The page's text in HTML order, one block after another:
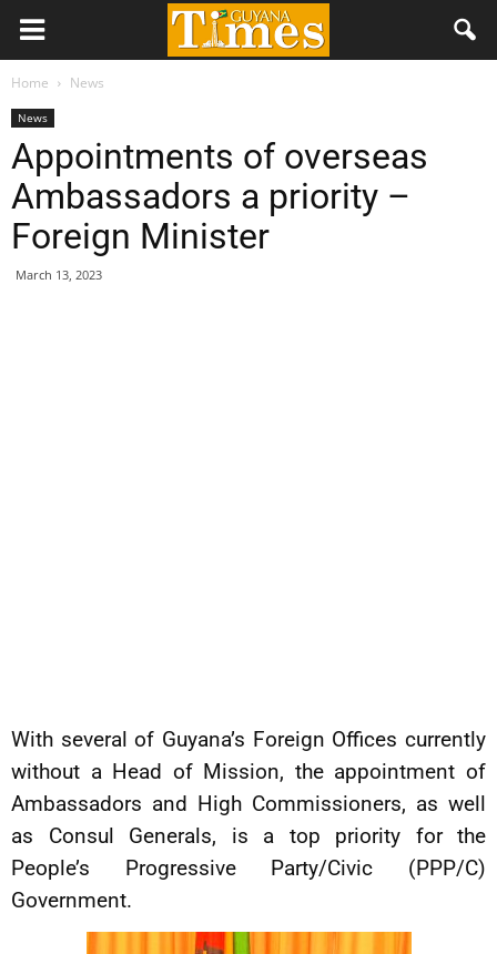
Home News
News
Appointments of overseas
Ambassadors a priority –
Foreign Minister
March 13, 2023
With several of Guyana’s Foreign Offices currently
without a Head of Mission, the appointment of
Ambassadors and High Commissioners, as well
as Consul Generals, is a top priority for the
People’s Progressive Party/Civic (PPP/C)
Government.